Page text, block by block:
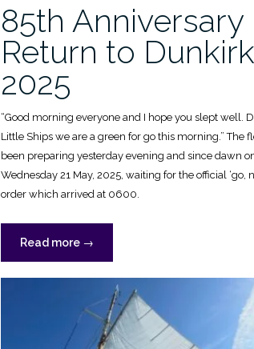
85th Anniversary
Return to
2025
“Good morning everyone and I hope you slept well.
Little Ships we are a green for go this morning.” The
been preparing yesterday evening and since dawn
Wednesday 21 May, 2025, waiting for the official ‘go,
order which arrived at 0600.
Read more “85th
Anniversary
Return
Dunkirk,
2025”
→